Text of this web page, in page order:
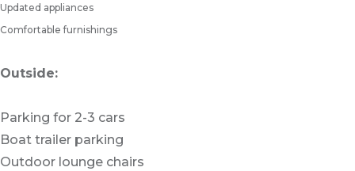
Updated appliances
Comfortable furnishings
Outside:
Parking for 2-3 cars
Boat trailer parking
Outdoor lounge chairs